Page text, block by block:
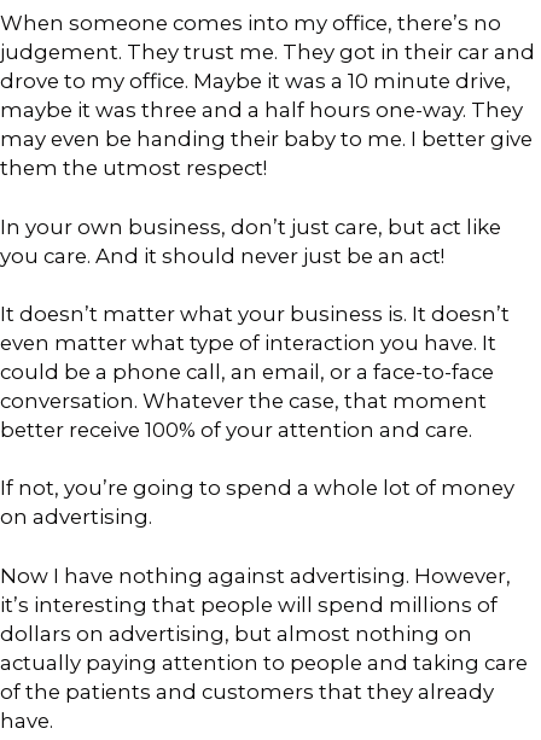
When someone comes into my office, there’s no
judgement. They trust me. They got in their car and
drove to my office. Maybe it was a 10 minute drive,
maybe it was three and a half hours one-way. They
may even be handing their baby to me. I better give
them the utmost respect!
In your own business, don’t just care, but act like
you care. And it should never just be an act!
It doesn’t matter what your business is. It doesn’t
even matter what type of interaction you have. It
could be a phone call, an email, or a face-to-face
conversation. Whatever the case, that moment
better receive 100% of your attention and care.
If not, you’re going to spend a whole lot of money
on advertising.
Now I have nothing against advertising. However,
it’s interesting that people will spend millions of
dollars on advertising, but almost nothing on
actually paying attention to people and taking care
of the patients and customers that they already
have.